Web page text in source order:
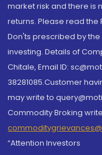
market risk and there is
returns. Please read the
Don'ts prescribed by
investing. Details of
Chitale, Email ID:
38281085.Customer
may write to
Commodity Broking
“Attention Investors